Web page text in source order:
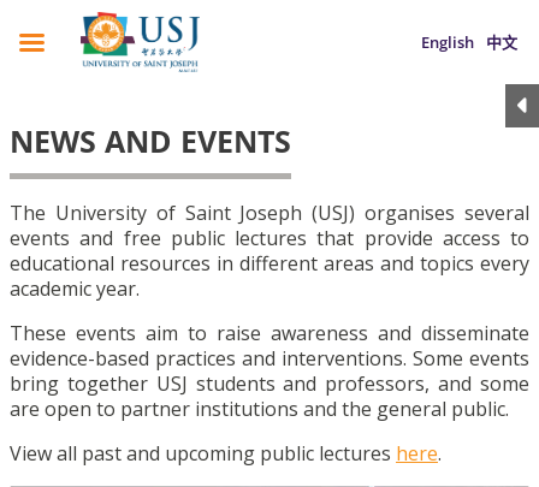
English 中文
NEWS AND EVENTS
The University of Saint Joseph (USJ) organises several
events and free public lectures that provide access to
educational resources in different areas and topics every
academic year.
These events aim to raise awareness and disseminate
evidence-based practices and interventions. Some events
bring together USJ students and professors, and some
are open to partner institutions and the general public.
View all past and upcoming public lectures here.